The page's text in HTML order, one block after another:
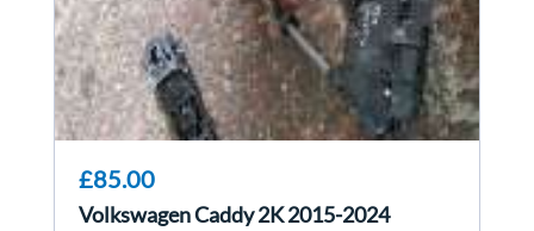
£85.00
Volkswagen Caddy 2K 2015-2024